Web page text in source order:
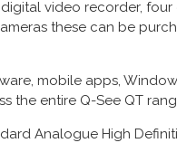
video recorder,
these can be
mobile apps,
the entire Q-See QT
Analogue High